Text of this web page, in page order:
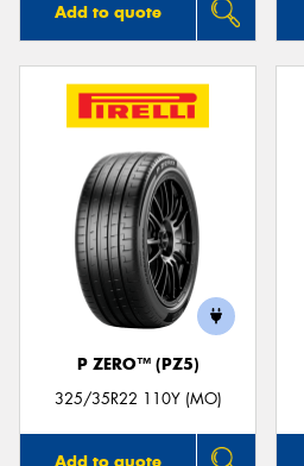
Add to quote
P ZERO™ (PZ5)
325/35R22 110Y (MO)
Add to quote